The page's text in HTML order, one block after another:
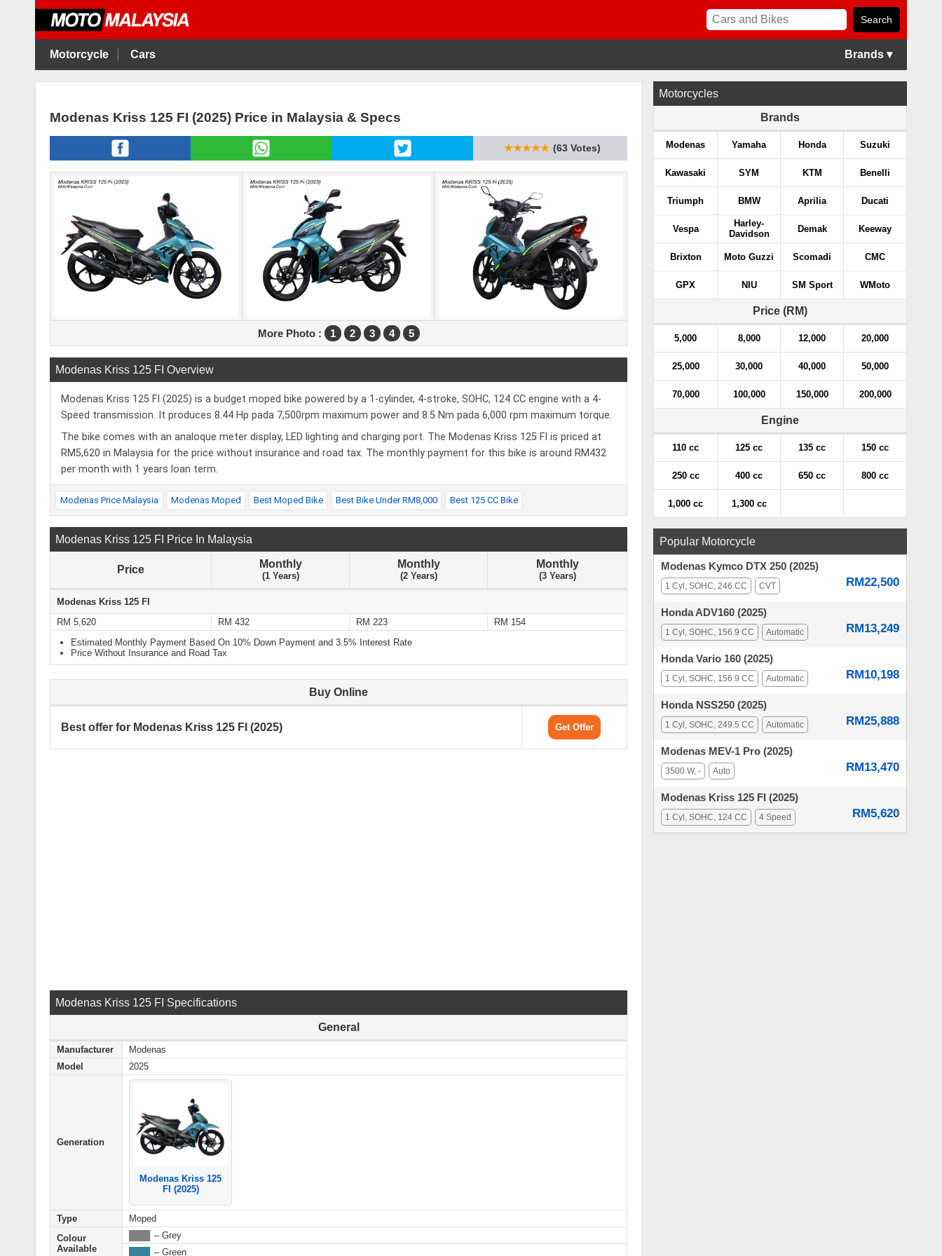
Motorcycle Cars Brands ▾
Modenas Kriss 125 FI (2025) Price in Malaysia & Specs
★★★★★ (63 Votes)
More Photo : 1 2 3 4 5
Modenas Kriss 125 FI Overview
Modenas Kriss 125 FI (2025) is a budget moped bike powered by a 1-cylinder, 4-stroke, SOHC, 124 CC engine with a 4-
Speed transmission. It produces 8.44 Hp pada 7,500rpm maximum power and 8.5 Nm pada 6,000 rpm maximum torque.
The bike comes with an analoque meter display, LED lighting and charging port. The Modenas Kriss 125 FI is priced at
RM5,620 in Malaysia for the price without insurance and road tax. The monthly payment for this bike is around RM432
per month with 1 years loan term.
Modenas Price Malaysia Modenas Moped Best Moped Bike Best Bike Under RM8,000 Best 125 CC Bike
Modenas Kriss 125 FI Price In Malaysia
Price Monthly
(1 Years)
Monthly
(2 Years)
Monthly
(3 Years)
Modenas Kriss 125 FI
RM 5,620
RM 432 RM 223
RM 154
Estimated Monthly Payment Based On 10% Down Payment and 3.5% Interest Rate
Price Without Insurance and Road Tax
Buy Online
Best offer for Modenas Kriss 125 FI (2025) Get Offer
Modenas Kriss 125 FI Specifications
General
Manufacturer
Modenas
Model
2025
Generation
Modenas Kriss 125
FI (2025)
Type
Moped
Colour
Available
– Grey
– Green
Motorcycles
Brands
Modenas Yamaha Honda Suzuki
Kawasaki SYM KTM Benelli
Triumph BMW Aprilia Ducati
Vespa
Harley-
Davidson
Demak Keeway
Brixton Moto Guzzi Scomadi CMC
GPX NIU SM Sport WMoto
Price (RM)
5,000 8,000 12,000 20,000
25,000 30,000 40,000 50,000
70,000 100,000 150,000 200,000
Engine
110 cc 125 cc 135 cc 150 cc
250 cc 400 cc 650 cc 800 cc
1,000 cc 1,300 cc
Popular Motorcycle
Modenas Kymco DTX 250 (2025)
RM22,500
1 Cyl, SOHC, 246 CC CVT
Honda ADV160 (2025)
RM13,249
1 Cyl, SOHC, 156.9 CC Automatic
Honda Vario 160 (2025)
RM10,198
1 Cyl, SOHC, 156.9 CC Automatic
Honda NSS250 (2025)
RM25,888
1 Cyl, SOHC, 249.5 CC Automatic
Modenas MEV-1 Pro (2025)
RM13,470
3500 W, - Auto
Modenas Kriss 125 FI (2025)
RM5,620
1 Cyl, SOHC, 124 CC 4 Speed